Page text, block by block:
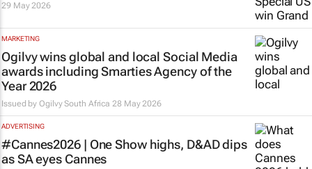
29 May 2026
MARKETING
Ogilvy wins global and local Social Media
awards including Smarties Agency of the
Year 2026
Issued byOgilvy South Africa 28 May 2026
ADVERTISING
#Cannes2026 | One Show highs, D&AD dips
as SA eyes Cannes